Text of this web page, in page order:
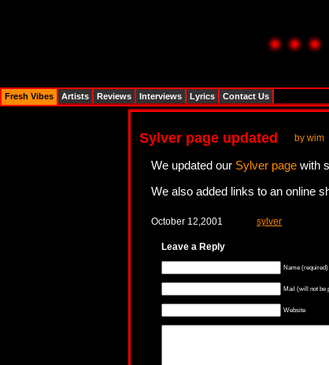
Sylver page updated by wim
We updated our Sylver page with
We also added links to an online
October 12,2001 sylver
Leave a Reply
Name (required)
Mail (will not be
Website
Fresh Vibes Artists Reviews Interviews Lyrics Contact Us